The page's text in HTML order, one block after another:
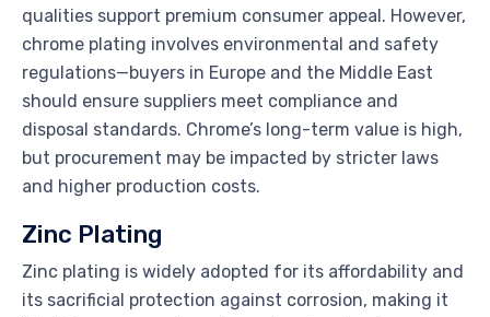
qualities support premium consumer appeal. However,
chrome plating involves environmental and safety
regulations—buyers in Europe and the Middle East
should ensure suppliers meet compliance and
disposal standards. Chrome’s long-term value is high,
but procurement may be impacted by stricter laws
and higher production costs.
Zinc Plating
Zinc plating is widely adopted for its affordability and
its sacrificial protection against corrosion, making it